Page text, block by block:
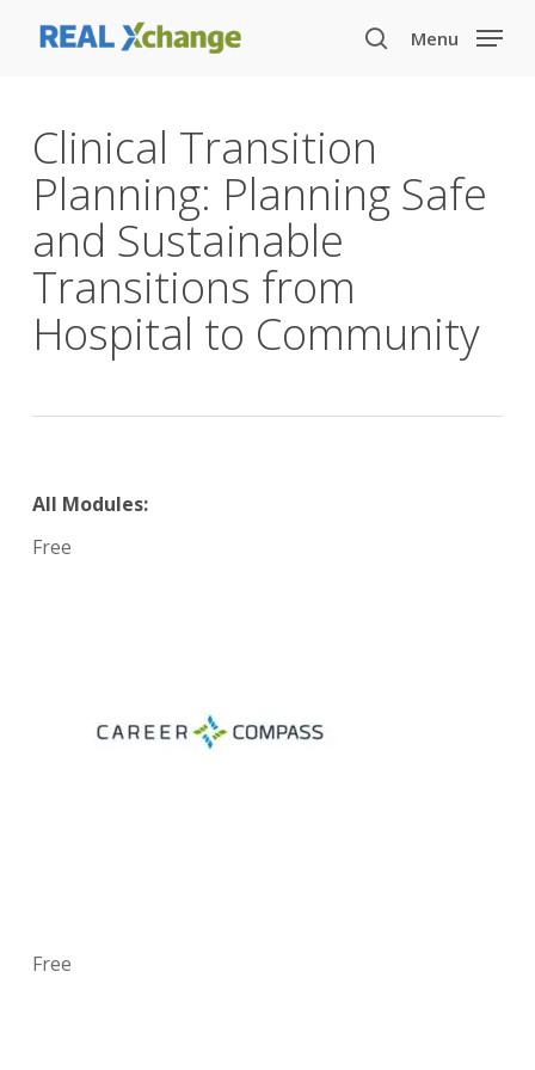
search
Menu
Clinical Transition
Planning: Planning Safe
and Sustainable
Transitions from
Hospital to Community
All Modules:
Free
Free